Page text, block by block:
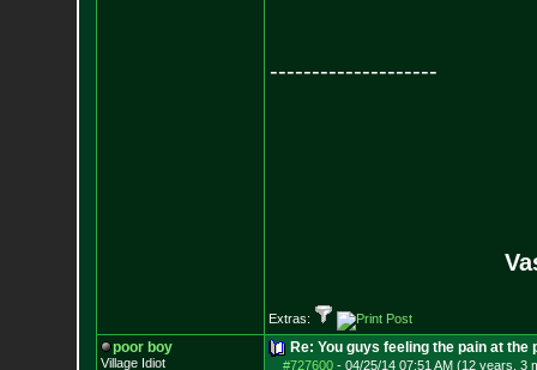
--------------------
Extras:
poor boy
Village Idiot
Re: You guys feeling the pain at the
#727600- 04/25/14 07:51 AM (12 years, 3